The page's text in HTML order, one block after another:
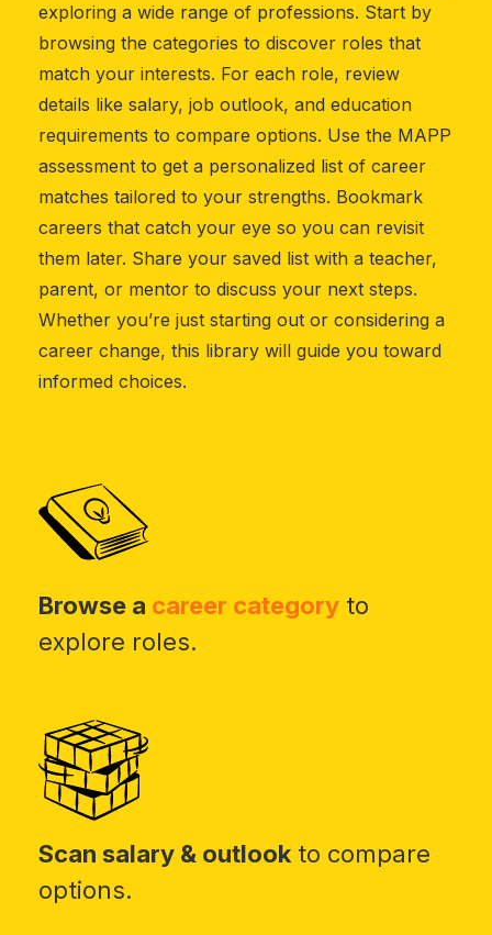
exploring a wide range of professions. Start by
browsing the categories to discover roles that
match your interests. For each role, review
details like salary, job outlook, and education
requirements to compare options. Use the MAPP
assessment to get a personalized list of career
matches tailored to your strengths. Bookmark
careers that catch your eye so you can revisit
them later. Share your saved list with a teacher,
parent, or mentor to discuss your next steps.
Whether you’re just starting out or considering a
career change, this library will guide you toward
informed choices.
Browse a career category to
explore roles.
Scan salary & outlook to compare
options.